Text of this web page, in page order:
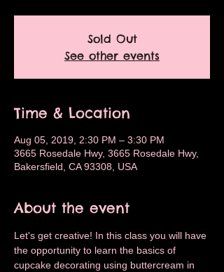
Sold Out
See other events
Time & Location
Aug 05, 2019, 2:30 PM – 3:30 PM
3665 Rosedale Hwy, 3665 Rosedale Hwy,
Bakersfield, CA 93308, USA
About the event
Let's get creative! In this class you will have
the opportunity to learn the basics of
cupcake decorating using buttercream in